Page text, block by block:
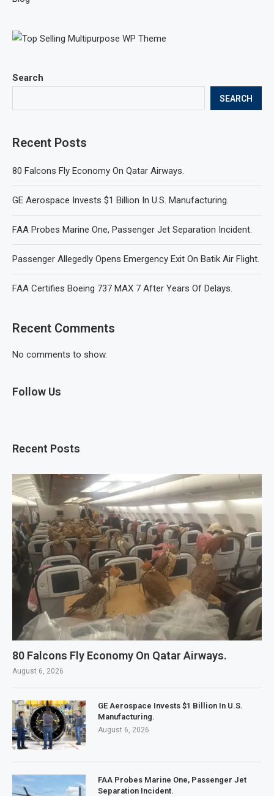
Search
SEARCH
Recent Posts
80 Falcons Fly Economy On Qatar Airways.
GE Aerospace Invests $1 Billion In U.S. Manufacturing.
FAA Probes Marine One, Passenger Jet Separation Incident.
Passenger Allegedly Opens Emergency Exit On Batik Air Flight.
FAA Certifies Boeing 737 MAX 7 After Years Of Delays.
Recent Comments
No comments to show.
Follow Us
Recent Posts
80 Falcons Fly Economy On Qatar Airways.
August 6, 2026
GE Aerospace Invests $1 Billion In U.S.
Manufacturing.
August 6, 2026
FAA Probes Marine One, Passenger Jet
Separation Incident.